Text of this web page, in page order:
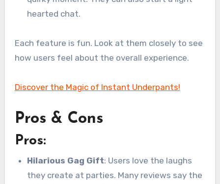
hearted chat.
Each feature is fun. Look at them closely to see
how users feel about the overall experience.
Discover the Magic of Instant Underpants!
Pros & Cons
Pros:
Hilarious Gag Gift: Users love the laughs
they create at parties. Many reviews say the